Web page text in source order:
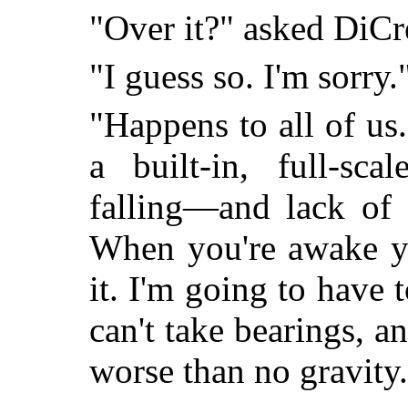
"Over it?" asked
"I guess so. I'm
"Happens to all of
a built-in, full-
falling—and lack of
When you're awake
it. I'm going to have
can't take bearings,
worse than no